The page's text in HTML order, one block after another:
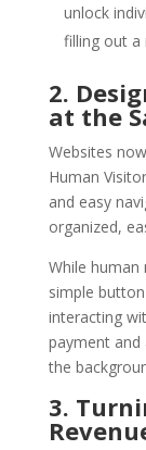
unlock
filling out a
2.
at the
Websites
Human
and easy
organized,
While human
simple
interacting
payment
the
3.